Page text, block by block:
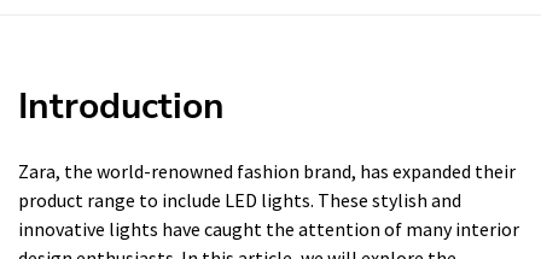
Introduction
Zara, the world-renowned fashion brand, has expanded their
product range to include LED lights. These stylish and
innovative lights have caught the attention of many interior